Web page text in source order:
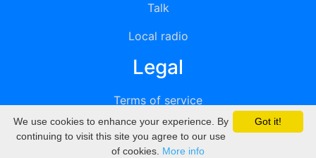
Talk
Local radio
Legal
Terms of service
Privacy
Got it!
We use cookies to enhance your experience. By
continuing to visit this site you agree to our use
of cookies. More info